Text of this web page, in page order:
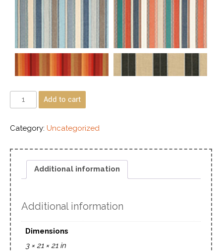
Add to cart
Category: Uncategorized
Additional information
Additional information
Dimensions
3 × 21 × 21 in